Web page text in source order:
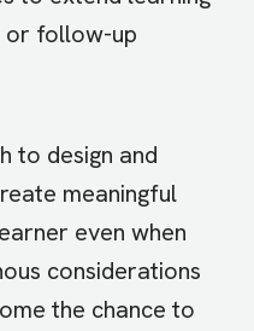
or follow-up
to design and
meaningful
even when
considerations
the chance to